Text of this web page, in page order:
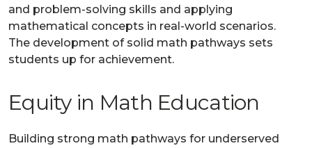
and problem-solving skills and applying
mathematical concepts in real-world scenarios.
The development of solid math pathways sets
students up for achievement.
Equity in Math Education
Building strong math pathways for underserved